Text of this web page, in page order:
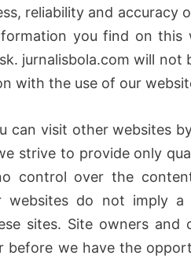
reliability and accuracy
you find on this
jurnalisbola.com will not
with the use of our
can visit other websites
strive to provide only
control over the
websites do not imply a
sites. Site owners and
before we have the